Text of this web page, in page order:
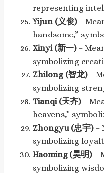
representing
Yijun (义俊)–
handsome,”
Xinyi (新一)–
symbolizing
Zhilong (智龙)–
symbolizing
Tianqi (天齐)–
heavens,”
Zhongyu (忠宇)–
symbolizing
Haoming (昊明)–
symbolizing